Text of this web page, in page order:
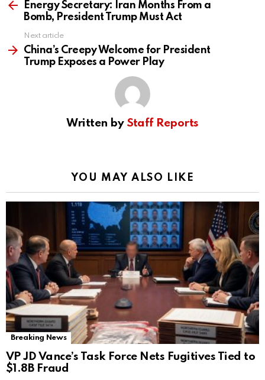
moreEnergy Secretary: Iran Months From a
Bomb, President Trump Must Act
Next article
China’s Creepy Welcome for President
Trump Exposes a Power Play
Written by Staff Reports
YOU MAY ALSO LIKE
Breaking News
VP JD Vance’s Task Force Nets Fugitives Tied to
$1.8B Fraud